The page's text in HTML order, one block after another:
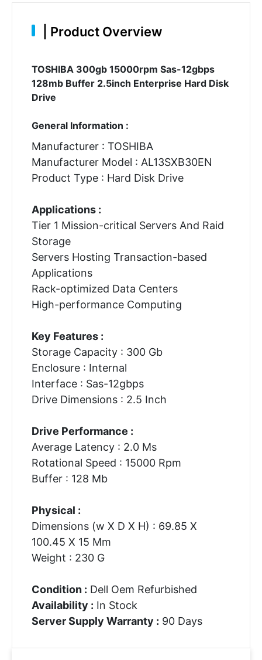
Product Overview
TOSHIBA 300gb 15000rpm Sas-12gbps
128mb Buffer 2.5inch Enterprise Hard Disk
Drive
General Information :
Manufacturer : TOSHIBA
Manufacturer Model : AL13SXB30EN
Product Type : Hard Disk Drive
Applications :
Tier 1 Mission-critical Servers And Raid
Storage
Servers Hosting Transaction-based
Applications
Rack-optimized Data Centers
High-performance Computing
Key Features :
Storage Capacity : 300 Gb
Enclosure : Internal
Interface : Sas-12gbps
Drive Dimensions : 2.5 Inch
Drive Performance :
Average Latency : 2.0 Ms
Rotational Speed : 15000 Rpm
Buffer : 128 Mb
Physical :
Dimensions (w X D X H) : 69.85 X
100.45 X 15 Mm
Weight : 230 G
Condition : Dell Oem Refurbished
Availability : In Stock
Server Supply Warranty : 90 Days